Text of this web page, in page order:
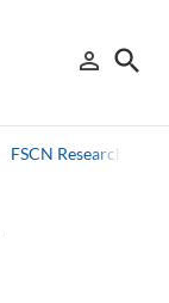
person_outline
Sign in
search
FSCN Research